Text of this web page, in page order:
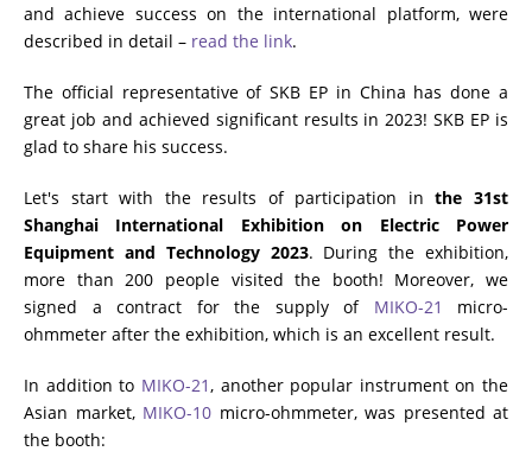
TRANSFORMER DEMAGNETIZATION
LABORATORIES (ETL)
and achieve success on the international platform, were
described in detail – read the link.
The official representative of SKB EP in China has done a
great job and achieved significant results in 2023! SKB EP is
glad to share his success.
Let's start with the results of participation inthe 31st
Shanghai International Exhibition on Electric Power
Equipment and Technology 2023. During the exhibition,
more than 200 people visited the booth! Moreover, we
signed a contract for the supply of MIKO-21
micro-
ohmmeter after the exhibition, which is an excellent result.
In addition to MIKO-21, another popular instrument on the
Asian market, MIKO-10 micro-ohmmeter, was presented at
the booth: